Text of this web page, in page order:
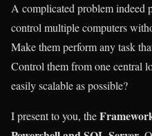
A complicated problem indeed
control multiple computers
Make them perform any task
Control them from one central
easily scalable as possible?
I present to you, the